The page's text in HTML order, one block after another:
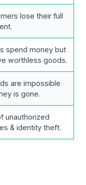
lose their full
spend money but
worthless goods.
are impossible
is gone.
unauthorized
& identity theft.